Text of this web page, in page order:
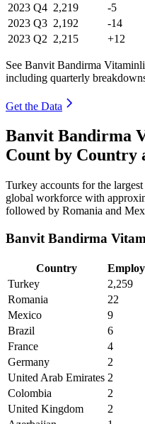
2023 Q4 2,219 -5
2023 Q3 2,192 -14
2023 Q2 2,215 +12
See Banvit Bandirma
including quarterly
Get the Data
Banvit Bandirma
Count by Country
Turkey accounts for the
global workforce with
followed by Romania and
Banvit Bandirma
Country
Turkey
2,259
Romania
22
Mexico
9
Brazil
6
France
4
Germany
2
United Arab Emirates 2
Colombia
2
United Kingdom
2